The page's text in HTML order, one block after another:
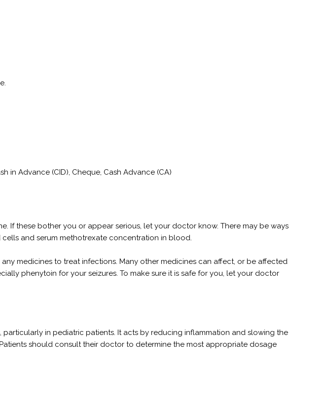
in Advance (CID), Cheque, Cash Advance (CA)
If these bother you or appear serious, let your doctor know. There may be ways
and serum methotrexate concentration in blood.
medicines to treat infections. Many other medicines can affect, or be affected
phenytoin for your seizures. To make sure it is safe for you, let your doctor
particularly in pediatric patients. It acts by reducing inflammation and slowing the
should consult their doctor to determine the most appropriate dosage